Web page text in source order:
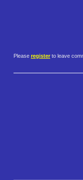
Please register to leave